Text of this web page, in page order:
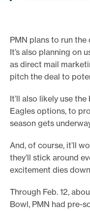
PMN plans to run
It’s also planning on
as direct mail
pitch the deal to
It’ll also likely use
Eagles options, to
season gets
And, of course, it’ll
they’ll stick around
excitement dies
Through Feb. 12,
Bowl, PMN had pre-